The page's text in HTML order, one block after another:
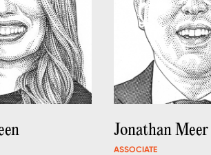
Jonathan Meer
ASSOCIATE